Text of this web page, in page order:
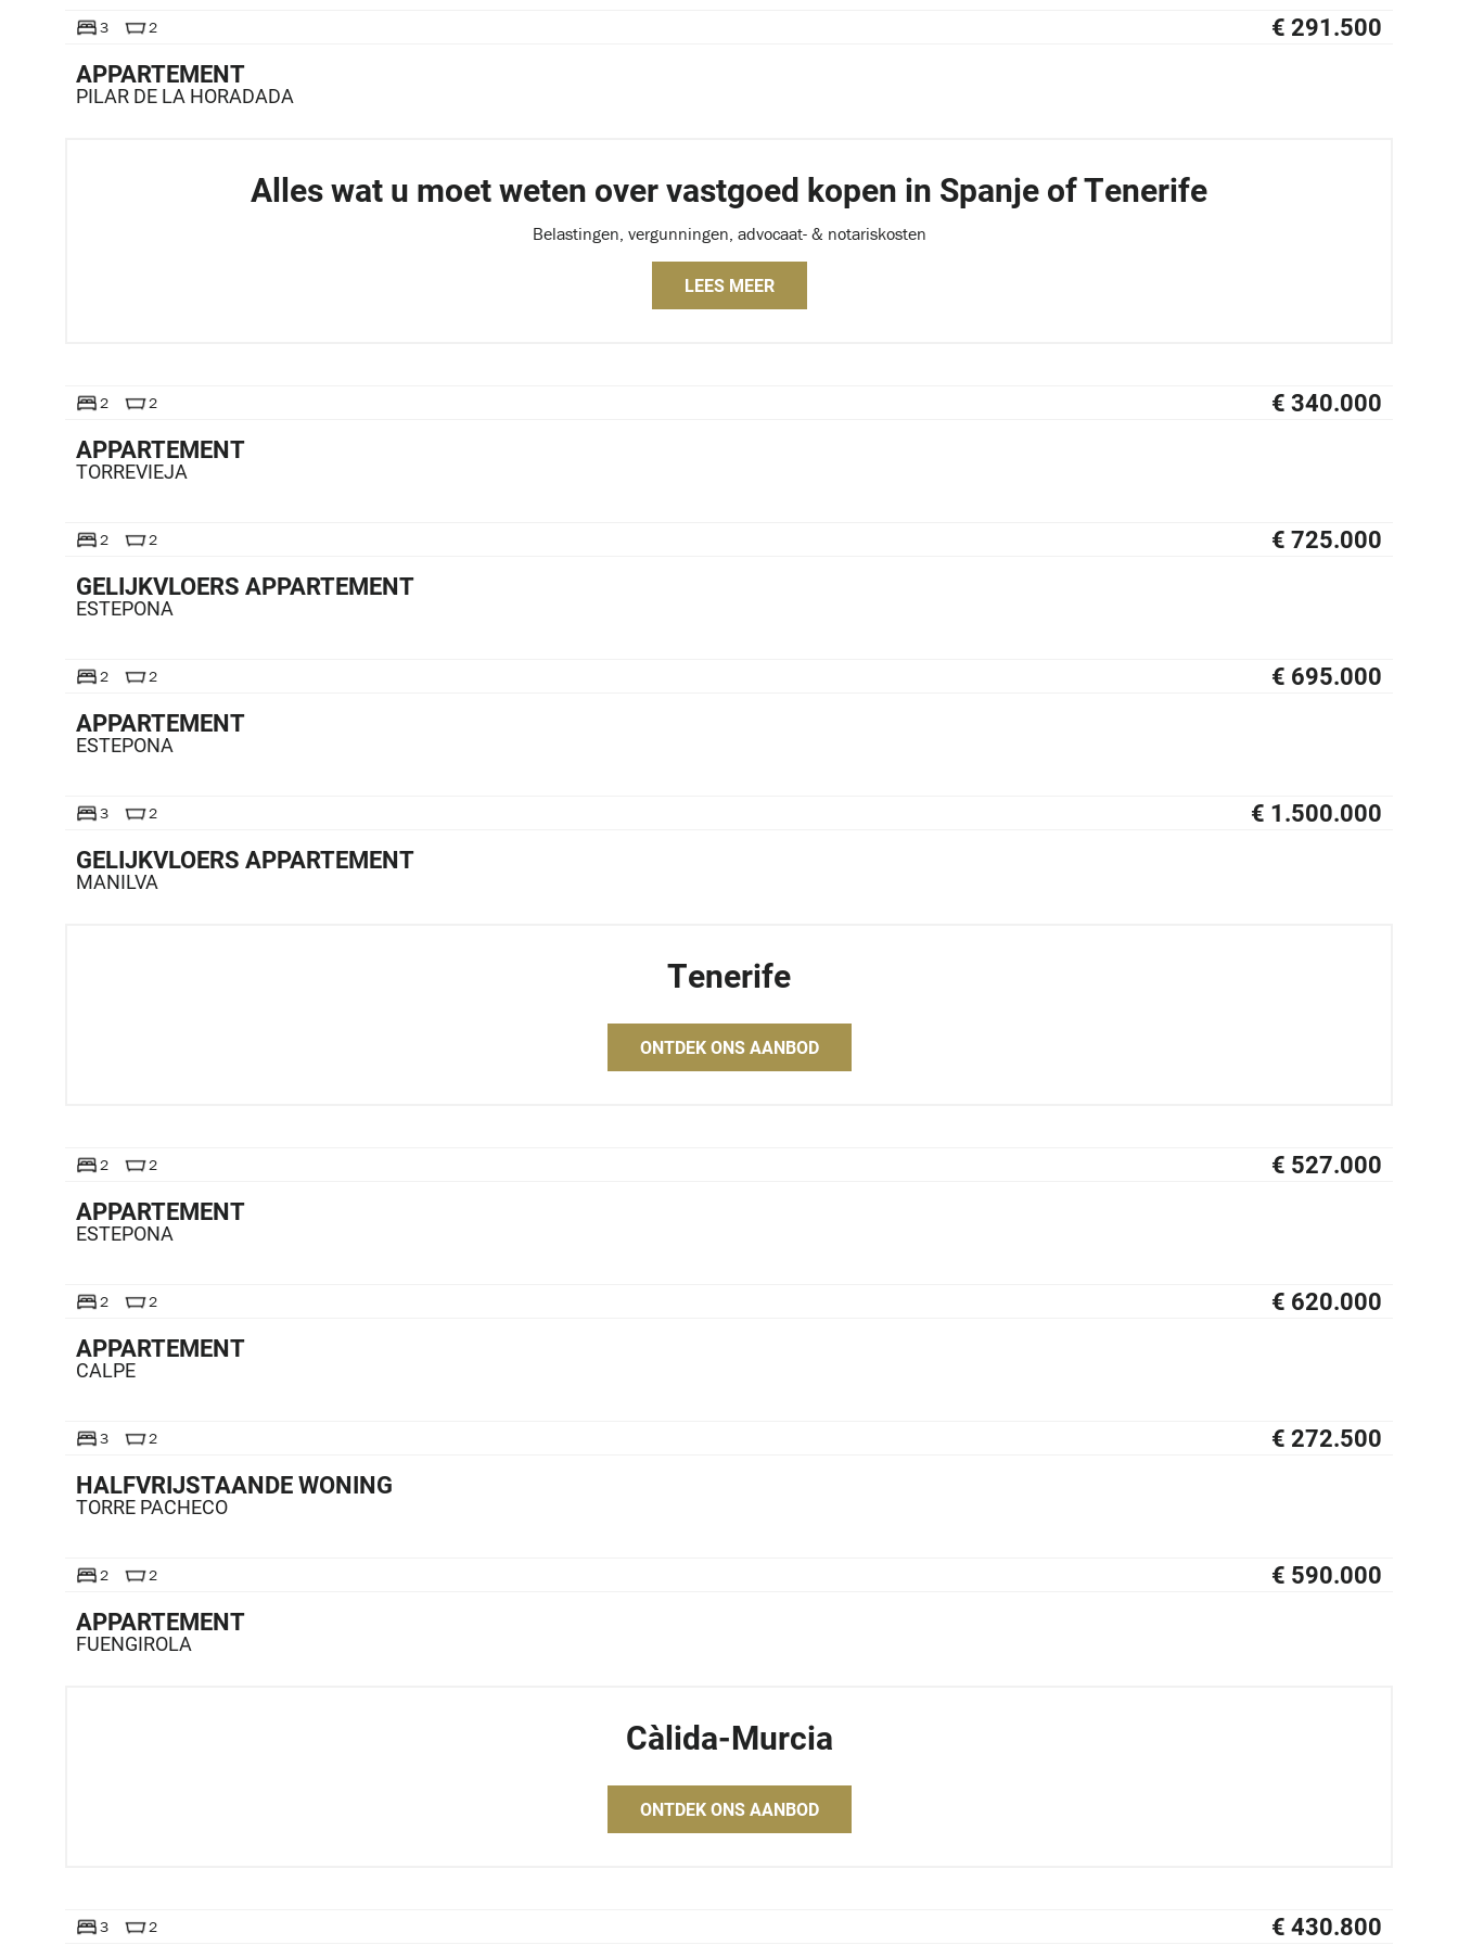
TE KOOP NIEUW
3 2
€ 291.500
APPARTEMENT
PILAR DE LA HORADADA
Alles wat u moet weten over vastgoed kopen in Spanje of Tenerife
Belastingen, vergunningen, advocaat- & notariskosten
LEES MEER
TE KOOP NIEUW
2 2
€ 340.000
APPARTEMENT
TORREVIEJA
TE KOOP NIEUW
2 2
€ 725.000
GELIJKVLOERS APPARTEMENT
ESTEPONA
TE KOOP NIEUW
2 2
€ 695.000
APPARTEMENT
ESTEPONA
TE KOOP NIEUW
3 2
€ 1.500.000
GELIJKVLOERS APPARTEMENT
MANILVA
Tenerife
ONTDEK ONS AANBOD
TE KOOP NIEUW
2 2
€ 527.000
APPARTEMENT
ESTEPONA
TE KOOP NIEUW
2 2
€ 620.000
APPARTEMENT
CALPE
TE KOOP NIEUW
3 2
€ 272.500
HALFVRIJSTAANDE WONING
TORRE PACHECO
TE KOOP NIEUW
2 2
€ 590.000
APPARTEMENT
FUENGIROLA
Càlida-Murcia
ONTDEK ONS AANBOD
TE KOOP NIEUW
3 2 € 430.800